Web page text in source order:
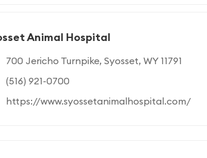
Animal Hospital
700 Jericho Turnpike, Syosset, WY 11791
(516) 921-0700
https://www.syossetanimalhospital.com/